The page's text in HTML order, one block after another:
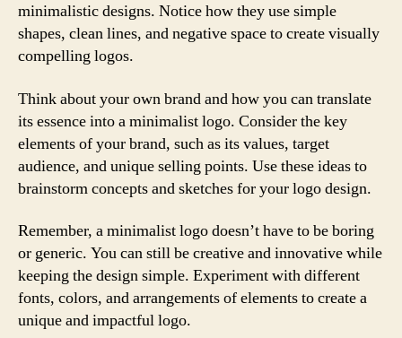
minimalistic designs. Notice how they use simple
shapes, clean lines, and negative space to create visually
compelling logos.
Think about your own brand and how you can translate
its essence into a minimalist logo. Consider the key
elements of your brand, such as its values, target
audience, and unique selling points. Use these ideas to
brainstorm concepts and sketches for your logo design.
Remember, a minimalist logo doesn’t have to be boring
or generic. You can still be creative and innovative while
keeping the design simple. Experiment with different
fonts, colors, and arrangements of elements to create a
unique and impactful logo.